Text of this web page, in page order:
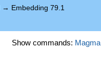
→ Embedding 79.1
Show commands: Magma